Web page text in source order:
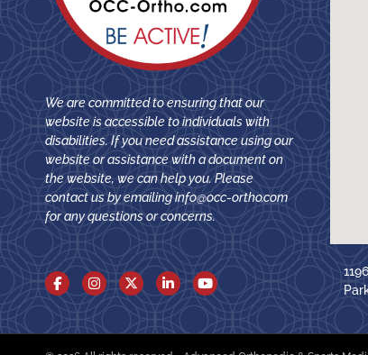
We are committed to ensuring that our
website is accessible to individuals with
disabilities. If you need assistance using our
website or assistance with a document on
the website, we can help you. Please
contact us by emailinginfo@occ-ortho.com
for any questions or concerns.